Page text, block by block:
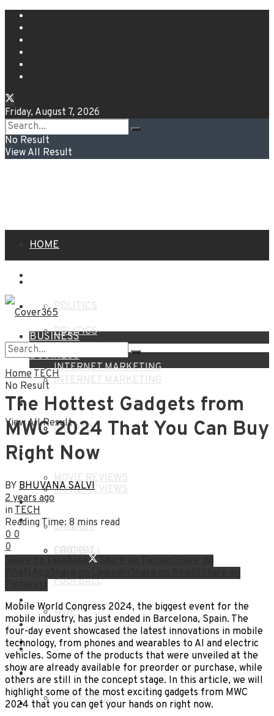
Friday, August 7, 2026
No Result
View All Result
HOME
POLITICS
BUSINESS
INTERNET MARKETING
FINANCE
CRYPTO
ENTERTAINMENT
MOVIE REVIEWS
SPORTS
CRICKET
FOOTBALL
WWE
TECH
HEALTH
TRAVEL
NEWS
POLITICS
BUSINESS
INTERNET MARKETING
FINANCE
CRYPTO
ENTERTAINMENT
MOVIE REVIEWS
SPORTS
CRICKET
FOOTBALL
WWE
TECH
HEALTH
TRAVEL
BLOG
AUTOMOBILE
No Result
View All Result
HomeTECH
The Hottest Gadgets from
MWC 2024 That You Can Buy
Right Now
BY BHUVANA SALVI
2 years ago
in TECH
Reading Time: 8 mins read
0 0
0
Share on Facebook
Mobile World Congress 2024, the biggest event for the
mobile industry, has just ended in Barcelona, Spain. The
four-day event showcased the latest innovations in mobile
technology, from phones and wearables to AI and electric
vehicles. Some of the products that were unveiled at the
show are already available for preorder or purchase, while
others are still in the concept stage. In this article, we will
highlight some of the most exciting gadgets from MWC
2024 that you can get your hands on right now.